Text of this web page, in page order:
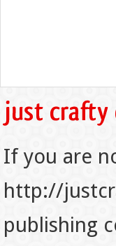
If you are
http://
publishing